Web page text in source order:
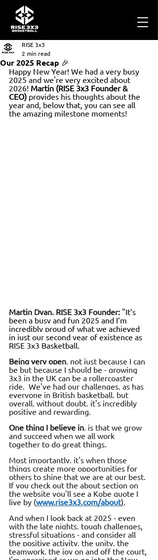
Our 2025 Recap 🎉
RISE 3x3
2 min read
Happy New Year! We had a very busy
2025 and we're very excited about
2026! Martin (RISE 3x3 Founder &
CEO) provides his thoughts about the
year and, below that, you can see all
the amazing milestone moments!
Martin Dyan, RISE 3x3 Founder: "It’s
been a busy and fun 2025 and I’m
incredibly proud of what we achieved
in just our second year of existence as
RISE 3x3 Basketball.
Being very open, not just because I can
be but because I should be - growing
3x3 in the UK can be a rollercoaster
ride.  We've had our challenges, as has
everyone in British basketball, but
overall, without doubt, it's incredibly
positive and rewarding.
One thing I believe in, is that we grow
and succeed when we all work
together to do great things.
Most importantly, it's when those
things create more opportunities for
others to shine that we are at our best.
If you check out the about section on
the website you'll see a Kobe quote I
live by (www.rise3x3.com/about).
And when I look back at 2025 - even
with the late nights, tough challenges,
stressful situations - and consider all
the positive activity, the unity, the
teamwork, the joy on and off the court,